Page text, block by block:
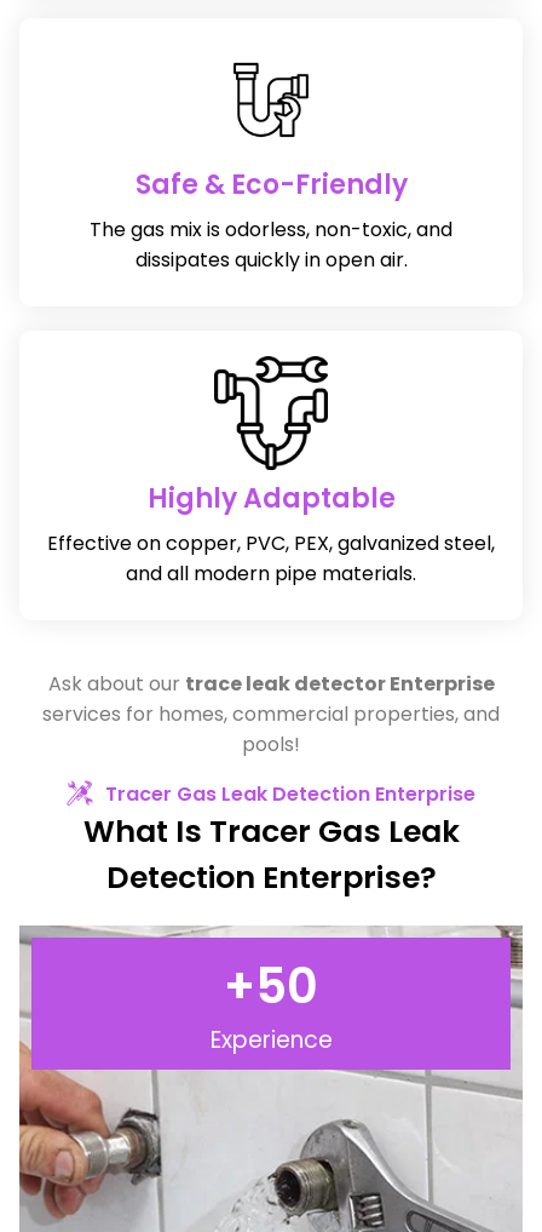
Safe & Eco-Friendly
The gas mix is odorless, non-toxic, and
dissipates quickly in open air.
Highly Adaptable
Effective on copper, PVC, PEX, galvanized steel,
and all modern pipe materials.
Ask about our trace leak detector Enterprise
services for homes, commercial properties, and
pools!
Tracer Gas Leak Detection Enterprise
What Is Tracer Gas Leak
Detection Enterprise?
Experience
+50